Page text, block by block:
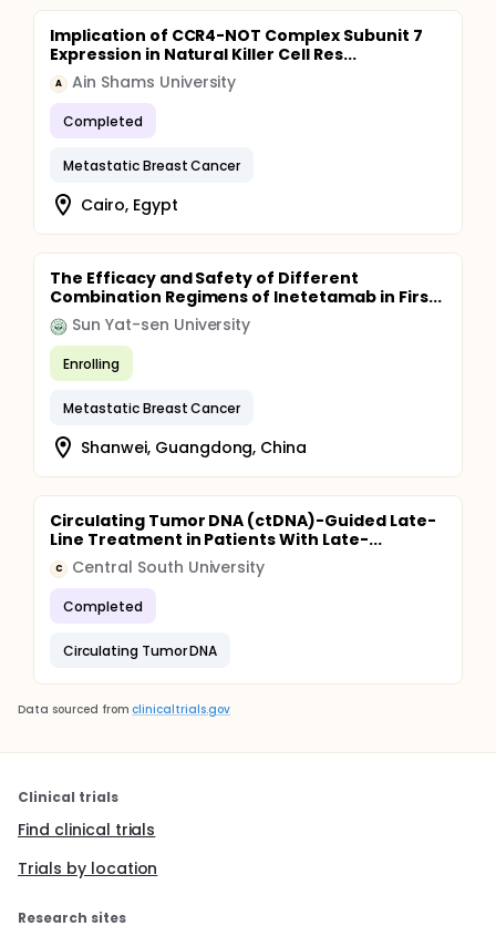
Implication of CCR4-NOT Complex Subunit 7
Expression in Natural Killer Cell Res...
A Ain Shams University
Completed
Metastatic Breast Cancer
Cairo, Egypt
The Efficacy and Safety of Different
Combination Regimens of Inetetamab in Firs...
Sun Yat-sen University
Enrolling
Metastatic Breast Cancer
Shanwei, Guangdong, China
Circulating Tumor DNA (ctDNA)-Guided Late-
Line Treatment in Patients With Late-...
C Central South University
Completed
Circulating Tumor DNA
Data sourced from clinicaltrials.gov
Clinical trials
Find clinical trials
Trials by location
Research sites